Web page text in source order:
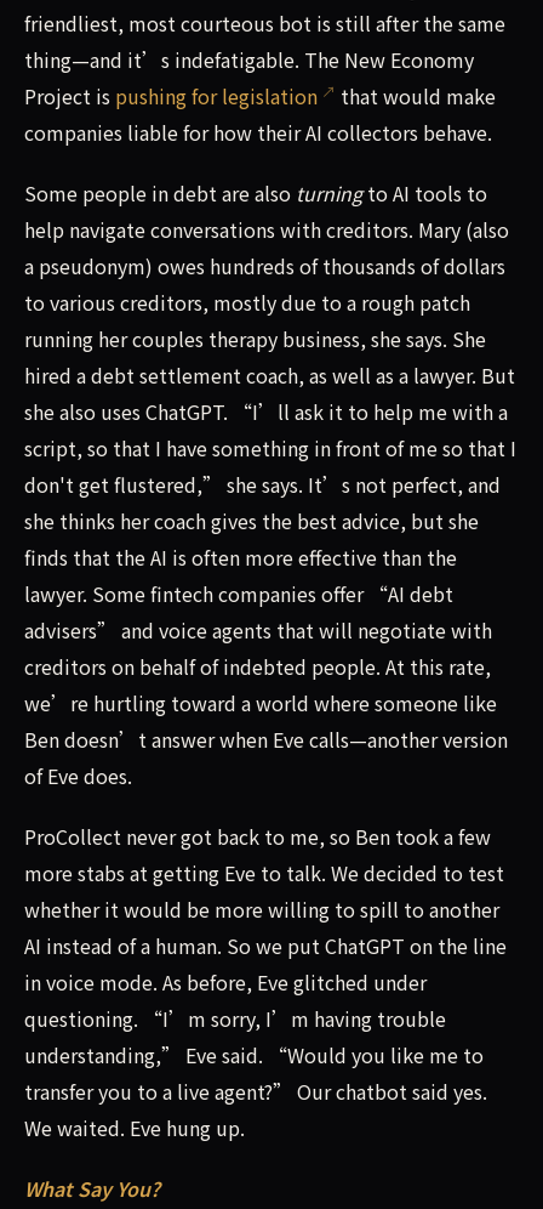
friendliest, most courteous bot is still after the same
thing—and it’s indefatigable. The New Economy
Project is pushing for legislation
that would make
companies liable for how their AI collectors behave.
Some people in debt are also turningto AI tools to
help navigate conversations with creditors. Mary (also
a pseudonym) owes hundreds of thousands of dollars
to various creditors, mostly due to a rough patch
running her couples therapy business, she says. She
hired a debt settlement coach, as well as a lawyer. But
she also uses ChatGPT. “I’ll ask it to help me with a
script, so that I have something in front of me so that I
don't get flustered,” she says. It’s not perfect, and
she thinks her coach gives the best advice, but she
finds that the AI is often more effective than the
lawyer. Some fintech companies offer “AI debt
advisers” and voice agents that will negotiate with
creditors on behalf of indebted people. At this rate,
we’re hurtling toward a world where someone like
Ben doesn’t answer when Eve calls—another version
of Eve does.
ProCollect never got back to me, so Ben took a few
more stabs at getting Eve to talk. We decided to test
whether it would be more willing to spill to another
AI instead of a human. So we put ChatGPT on the line
in voice mode. As before, Eve glitched under
questioning. “I’m sorry, I’m having trouble
understanding,” Eve said. “Would you like me to
transfer you to a live agent?” Our chatbot said yes.
We waited. Eve hung up.
What Say You?